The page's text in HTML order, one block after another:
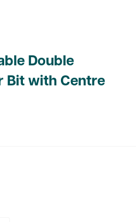
Double
Bit with Centre